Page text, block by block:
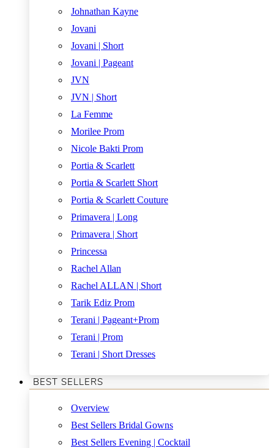
Johnathan Kayne
Jovani
Jovani | Short
Jovani | Pageant
JVN
JVN | Short
La Femme
Morilee Prom
Nicole Bakti Prom
Portia & Scarlett
Portia & Scarlett Short
Portia & Scarlett Couture
Primavera | Long
Primavera | Short
Princessa
Rachel Allan
Rachel ALLAN | Short
Tarik Ediz Prom
Terani | Pageant+Prom
Terani | Prom
Terani | Short Dresses
BEST SELLERS
Overview
Best Sellers Bridal Gowns
Best Sellers Evening | Cocktail